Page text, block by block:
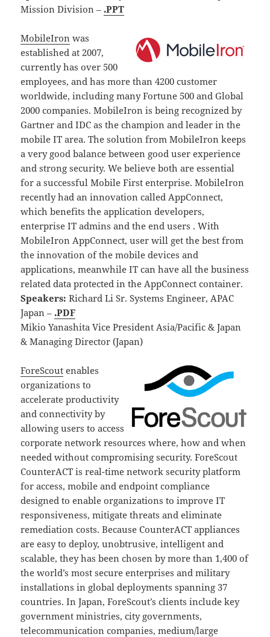
Mission Division – .PPT
MobileIron was
established at 2007,
currently has over 500
employees, and has more than 4200 customer
worldwide, including many Fortune 500 and Global
2000 companies. MobileIron is being recognized by
Gartner and IDC as the champion and leader in the
mobile IT area. The solution from MobileIron keeps
a very good balance between good user experience
and strong security. We believe both are essential
for a successful Mobile First enterprise. MobileIron
recently had an innovation called AppConnect,
which benefits the application developers,
enterprise IT admins and the end users . With
MobileIron AppConnect, user will get the best from
the innovation of the mobile devices and
applications, meanwhile IT can have all the business
related data protected in the AppConnect container.
Speakers: Richard Li Sr. Systems Engineer, APAC
Japan – .PDF
Mikio Yanashita Vice President Asia/Pacific & Japan
& Managing Director (Japan)
ForeScout enables
organizations to
accelerate productivity
and connectivity by
allowing users to access
corporate network resources where, how and when
needed without compromising security. ForeScout
CounterACT is real-time network security platform
for access, mobile and endpoint compliance
designed to enable organizations to improve IT
responsiveness, mitigate threats and eliminate
remediation costs. Because CounterACT appliances
are easy to deploy, unobtrusive, intelligent and
scalable, they has been chosen by more than 1,400 of
the world’s most secure enterprises and military
installations in global deployments spanning 37
countries. In Japan, ForeScout’s clients include key
government ministries, city governments,
telecommunication companies, medium/large